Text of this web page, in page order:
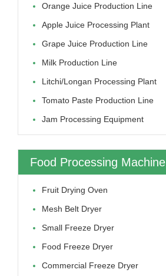
Orange Juice Production Line
Apple Juice Processing Plant
Grape Juice Production Line
Milk Production Line
Litchi/longan Processing Plant
Tomato Paste Production Line
Jam Processing Equipment
Food Processing Machine
Fruit Drying Oven
Mesh Belt Dryer
Small Freeze Dryer
Food Freeze Dryer
Commercial Freeze Dryer